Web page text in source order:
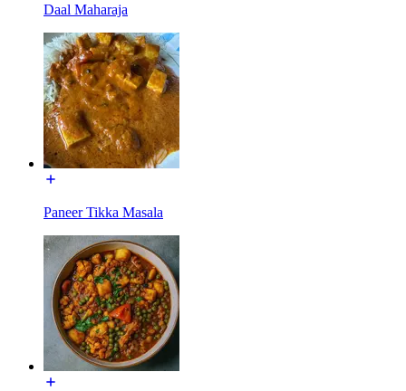
Daal Maharaja
Paneer Tikka Masala